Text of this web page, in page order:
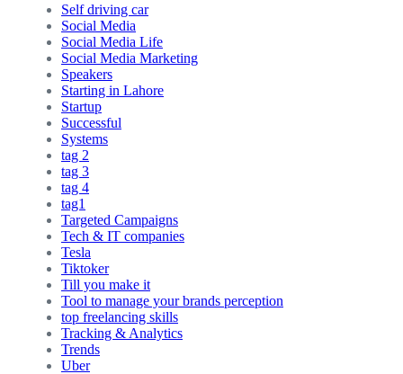
Self driving car
Social Media
Social Media Life
Social Media Marketing
Speakers
Starting in Lahore
Startup
Successful
Systems
tag 2
tag 3
tag 4
tag1
Targeted Campaigns
Tech & IT companies
Tesla
Tiktoker
Till you make it
Tool to manage your brands perception
top freelancing skills
Tracking & Analytics
Trends
Uber